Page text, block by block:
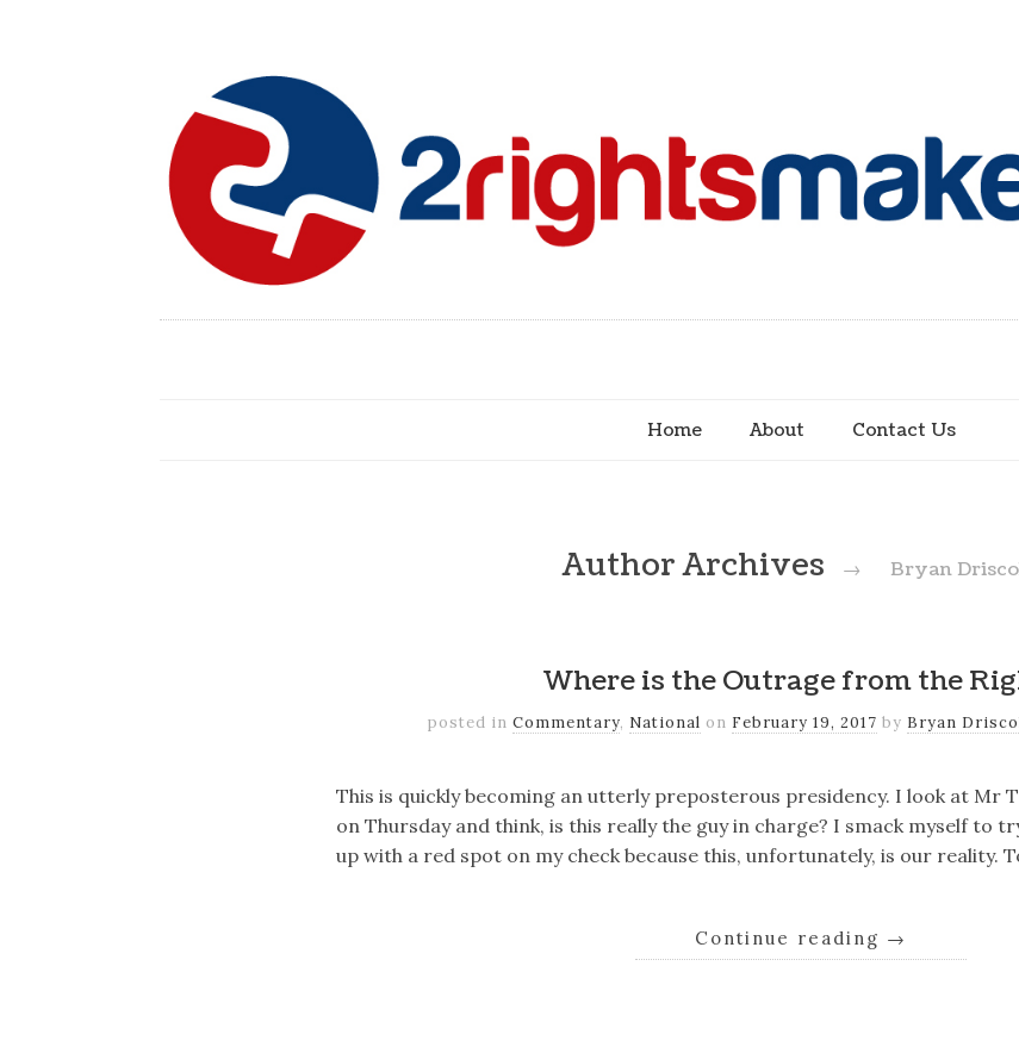
Home About Contact Us
Author Archives → Bryan
Where is the Outrage from the
posted in Commentary, National on February 19, 2017 by Bryan
This is quickly becoming an utterly preposterous presidency. I look at Mr
on Thursday and think, is this really the guy in charge? I smack myself to
up with a red spot on my check because this, unfortunately, is our reality.
Continue reading →